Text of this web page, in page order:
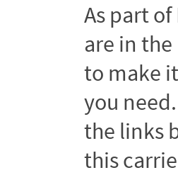
As part of
are in
to make
you
the links
this